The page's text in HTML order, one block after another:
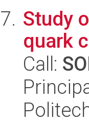
Study
quark
Call: